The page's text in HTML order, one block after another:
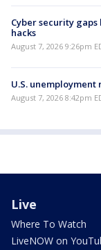
Cyber security
hacks
August 7, 2026 9:26pm
U.S. unemployment
August 7, 2026 8:42pm
Live
Where To Watch
LiveNOW on